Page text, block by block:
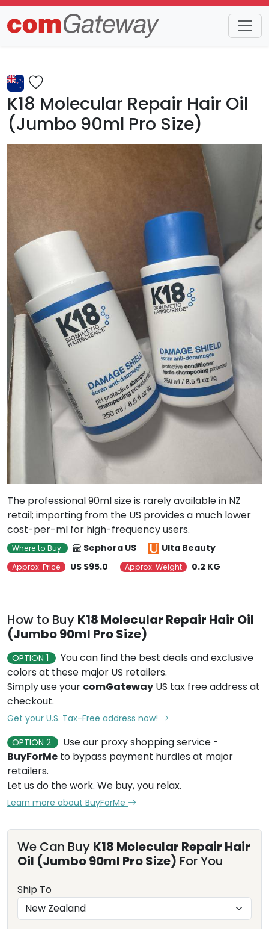
Trends Detail
K18 Molecular Repair Hair Oil
(Jumbo 90ml Pro Size)
The professional 90ml size is rarely available in NZ
retail; importing from the US provides a much lower
cost-per-ml for high-frequency users.
Where to Buy Sephora US Ulta Beauty
Approx. Price US $95.0 Approx. Weight 0.2 KG
How to Buy K18 Molecular Repair Hair Oil
(Jumbo 90ml Pro Size)
OPTION 1
You can find the best deals and exclusive
colors at these major US retailers.
Simply use your comGateway US tax free address at
checkout.
Get your U.S. Tax-Free address now!
OPTION 2
Use our proxy shopping service -
BuyForMe to bypass payment hurdles at major
retailers.
Let us do the work. We buy, you relax.
Learn more about BuyForMe
We Can Buy K18 Molecular Repair Hair
Oil (Jumbo 90ml Pro Size) For You
Ship To